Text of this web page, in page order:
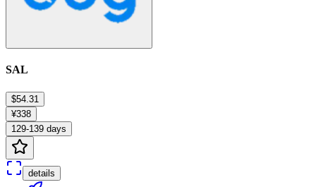
SAL
$54.31
¥338
129-139 days
details